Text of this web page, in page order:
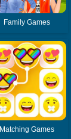
Family Games
Matching Games